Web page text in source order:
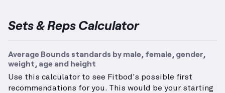
Sets & Reps Calculator
Average Bounds standards by male, female, gender,
weight, age and height
Use this calculator to see Fitbod's possible first
recommendations for you. This would be your starting